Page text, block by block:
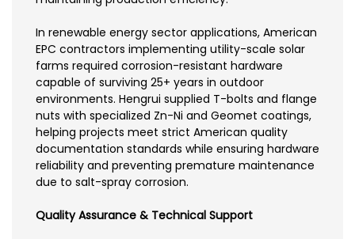
In renewable energy sector applications, American
EPC contractors implementing utility-scale solar
farms required corrosion-resistant hardware
capable of surviving 25+ years in outdoor
environments. Hengrui supplied T-bolts and flange
nuts with specialized Zn-Ni and Geomet coatings,
helping projects meet strict American quality
documentation standards while ensuring hardware
reliability and preventing premature maintenance
due to salt-spray corrosion.
Quality Assurance & Technical Support